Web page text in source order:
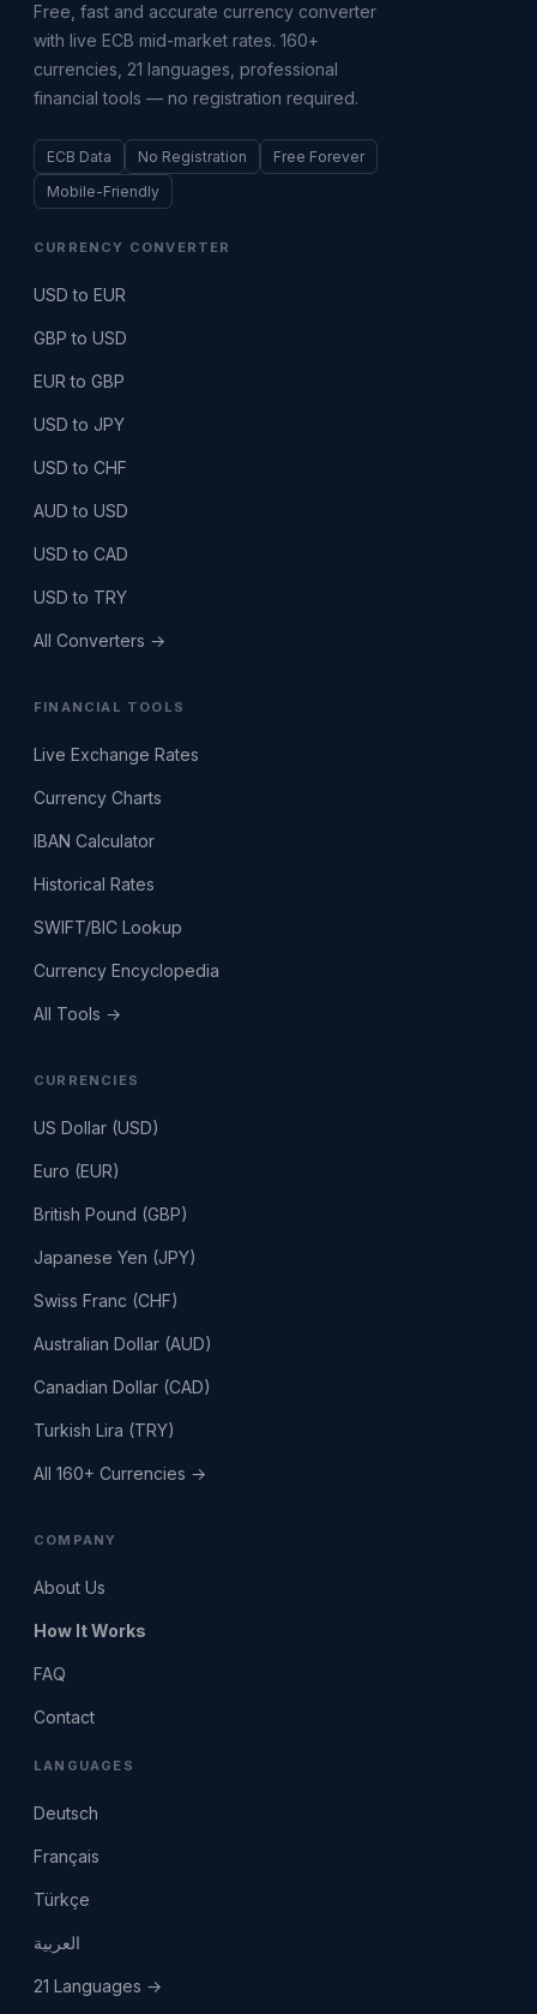
Free, fast and accurate currency converter
with live ECB mid-market rates. 160+
currencies, 21 languages, professional
financial tools — no registration required.
ECB Data No Registration
Free Forever
Mobile-Friendly
CURRENCY CONVERTER
USD to EUR
GBP to USD
EUR to GBP
USD to JPY
USD to CHF
AUD to USD
USD to CAD
USD to TRY
All Converters →
FINANCIAL TOOLS
Live Exchange Rates
Currency Charts
IBAN Calculator
Historical Rates
SWIFT/BIC Lookup
Currency Encyclopedia
All Tools →
CURRENCIES
US Dollar (USD)
Euro (EUR)
British Pound (GBP)
Japanese Yen (JPY)
Swiss Franc (CHF)
Australian Dollar (AUD)
Canadian Dollar (CAD)
Turkish Lira (TRY)
All 160+ Currencies →
COMPANY
About Us
How It Works
FAQ
Contact
LANGUAGES
Deutsch
Français
Türkçe
العربية
21 Languages →